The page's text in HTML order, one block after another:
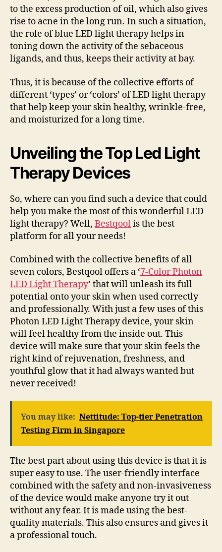
to the excess production of oil, which also gives
rise to acne in the long run. In such a situation,
the role of blue LED light therapy helps in
toning down the activity of the sebaceous
ligands, and thus, keeps their activity at bay.
Thus, it is because of the collective efforts of
different ‘types’ or ‘colors’ of LED light therapy
that help keep your skin healthy, wrinkle-free,
and moisturized for a long time.
Unveiling the Top Led Light
Therapy Devices
So, where can you find such a device that could
help you make the most of this wonderful LED
light therapy? Well, Bestqoolis the best
platform for all your needs!
Combined with the collective benefits of all
seven colors, Bestqool offers a ‘7-Color Photon
LED Light Therapy’ that will unleash its full
potential onto your skin when used correctly
and professionally. With just a few uses of this
Photon LED Light Therapy device, your skin
will feel healthy from the inside out. This
device will make sure that your skin feels the
right kind of rejuvenation, freshness, and
youthful glow that it had always wanted but
never received!
You may like: Nettitude: Top-tier Penetration
Testing Firm in Singapore
The best part about using this device is that it is
super easy to use. The user-friendly interface
combined with the safety and non-invasiveness
of the device would make anyone try it out
without any fear. It is made using the best-
quality materials. This also ensures and gives it
a professional touch.